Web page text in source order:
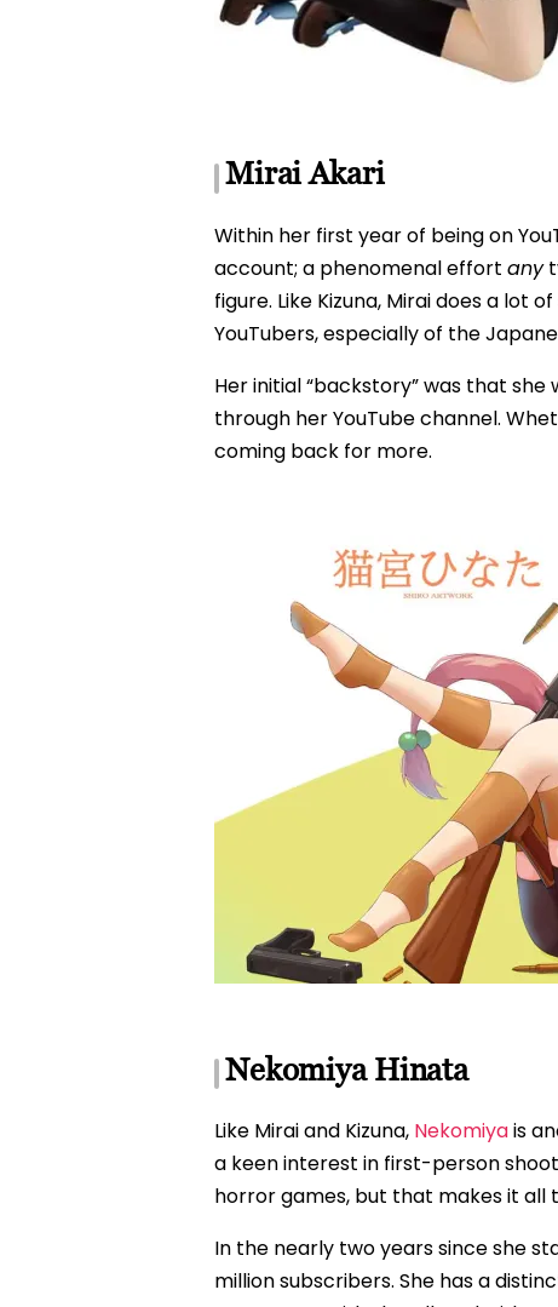
Mirai Akari
Within her first year of being on
account; a phenomenal effort any
figure. Like Kizuna, Mirai does a lot
YouTubers, especially of the
Her initial “backstory” was that
through her YouTube channel.
coming back for more.
Nekomiya Hinata
Like Mirai and Kizuna, Nekomiyais
a keen interest in first-person
horror games, but that makes it all
In the nearly two years since she
million subscribers. She has a